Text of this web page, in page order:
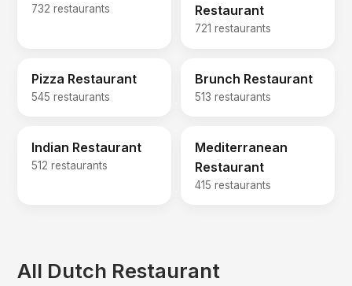
732 restaurants
Restaurant
721 restaurants
Pizza Restaurant
545 restaurants
Brunch Restaurant
513 restaurants
Indian Restaurant
512 restaurants
Mediterranean
Restaurant
415 restaurants
All Dutch Restaurant